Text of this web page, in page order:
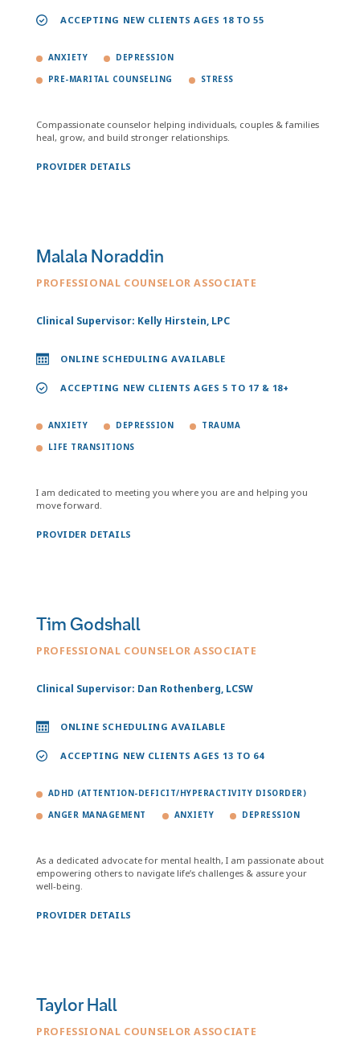
ACCEPTING NEW CLIENTS AGES 18 TO 55
ANXIETY DEPRESSION
PRE-MARITAL COUNSELING STRESS
Compassionate counselor helping individuals, couples & families
heal, grow, and build stronger relationships.
PROVIDER DETAILS
Malala Noraddin
PROFESSIONAL COUNSELOR ASSOCIATE
Clinical Supervisor: Kelly Hirstein, LPC
ONLINE SCHEDULING AVAILABLE
ACCEPTING NEW CLIENTS AGES 5 TO 17 & 18+
ANXIETY DEPRESSION TRAUMA
LIFE TRANSITIONS
I am dedicated to meeting you where you are and helping you
move forward.
PROVIDER DETAILS
Tim Godshall
PROFESSIONAL COUNSELOR ASSOCIATE
Clinical Supervisor: Dan Rothenberg, LCSW
ONLINE SCHEDULING AVAILABLE
ACCEPTING NEW CLIENTS AGES 13 TO 64
ADHD (ATTENTION-DEFICIT/HYPERACTIVITY DISORDER)
ANGER MANAGEMENT ANXIETY DEPRESSION
As a dedicated advocate for mental health, I am passionate about
empowering others to navigate life’s challenges & assure your
well-being.
PROVIDER DETAILS
Taylor Hall
PROFESSIONAL COUNSELOR ASSOCIATE